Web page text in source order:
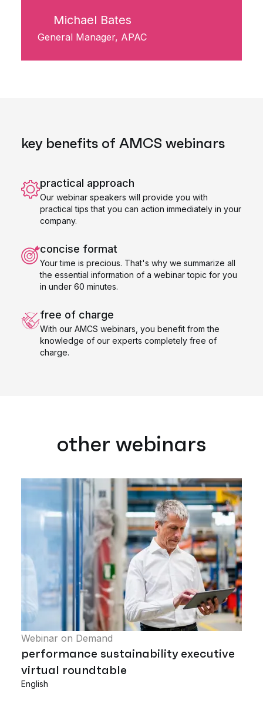
Michael Bates
General Manager, APAC
key benefits of AMCS webinars
practical approach
Our webinar speakers will provide you with
practical tips that you can action immediately in your
company.
concise format
Your time is precious. That's why we summarize all
the essential information of a webinar topic for you
in under 60 minutes.
free of charge
With our AMCS webinars, you benefit from the
knowledge of our experts completely free of
charge.
other webinars
Webinar on Demand
performance sustainability executive
virtual roundtable
English